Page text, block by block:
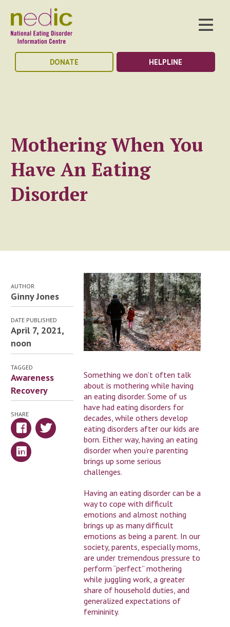
DONATE HELPLINE
Mothering When You
Have An Eating
Disorder
AUTHOR
Ginny Jones
DATE PUBLISHED
April 7, 2021,
noon
TAGGED
Awareness
Recovery
SHARE
Something we don’t often talk
about is mothering while having
an eating disorder. Some of us
have had eating disorders for
decades, while others develop
eating disorders after our kids are
born. Either way, having an eating
disorder when you’re parenting
brings up some serious
challenges.
Having an eating disorder can be a
way to cope with difficult
emotions and almost nothing
brings up as many difficult
emotions as being a parent. In our
society, parents, especially moms,
are under tremendous pressure to
perform “perfect” mothering
while juggling work, a greater
share of household duties, and
generalized expectations of
femininity.